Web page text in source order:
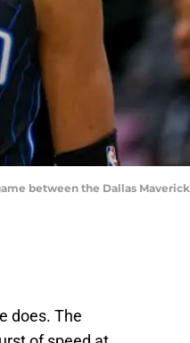
between the Dallas
does. The